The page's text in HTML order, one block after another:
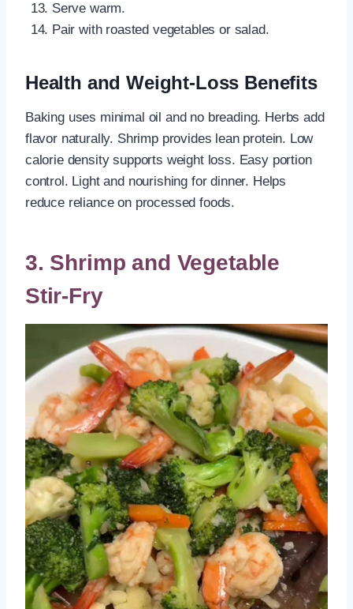
Serve warm.
Pair with roasted vegetables or salad.
Health and Weight-Loss Benefits
Baking uses minimal oil and no breading. Herbs add
flavor naturally. Shrimp provides lean protein. Low
calorie density supports weight loss. Easy portion
control. Light and nourishing for dinner. Helps
reduce reliance on processed foods.
3. Shrimp and Vegetable
Stir-Fry